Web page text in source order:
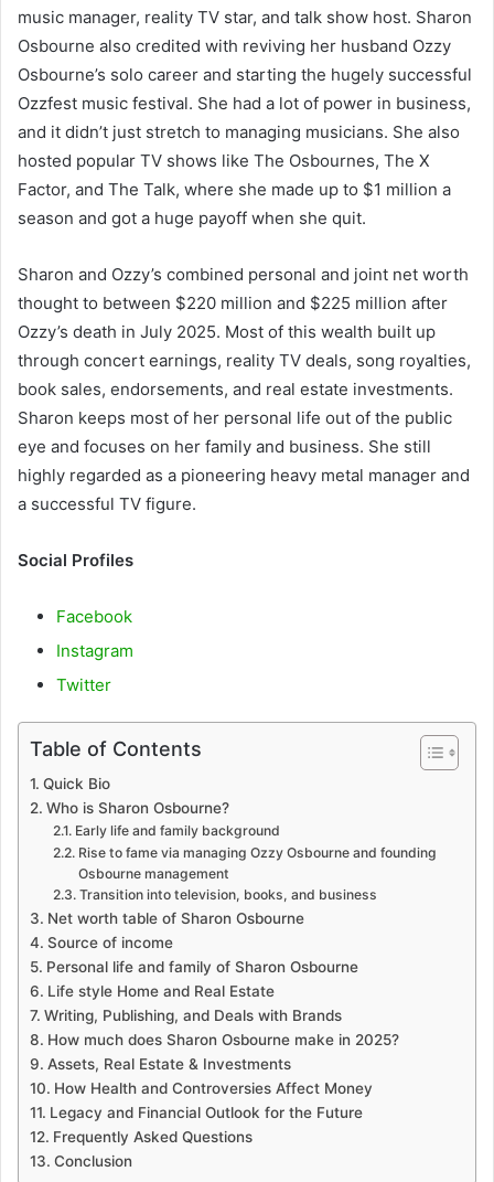
music manager, reality TV star, and talk show host. Sharon
Osbourne also credited with reviving her husband Ozzy
Osbourne’s solo career and starting the hugely successful
Ozzfest music festival. She had a lot of power in business,
and it didn’t just stretch to managing musicians. She also
hosted popular TV shows like The Osbournes, The X
Factor, and The Talk, where she made up to $1 million a
season and got a huge payoff when she quit.
Sharon and Ozzy’s combined personal and joint net worth
thought to between $220 million and $225 million after
Ozzy’s death in July 2025. Most of this wealth built up
through concert earnings, reality TV deals, song royalties,
book sales, endorsements, and real estate investments.
Sharon keeps most of her personal life out of the public
eye and focuses on her family and business. She still
highly regarded as a pioneering heavy metal manager and
a successful TV figure.
Social Profiles
Facebook
Instagram
Twitter
Table of Contents
Quick Bio
Who is Sharon Osbourne?
Early life and family background
Rise to fame via managing Ozzy Osbourne and founding
Osbourne management
Transition into television, books, and business
Net worth table of Sharon Osbourne
Source of income
Personal life and family of Sharon Osbourne
Life style Home and Real Estate
Writing, Publishing, and Deals with Brands
How much does Sharon Osbourne make in 2025?
Assets, Real Estate & Investments
How Health and Controversies Affect Money
Legacy and Financial Outlook for the Future
Frequently Asked Questions
Conclusion